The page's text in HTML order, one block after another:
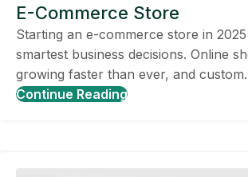
E-Commerce Store
Starting an e-commerce store in
smartest business decisions. Online
growing faster than ever, and
Continue Reading